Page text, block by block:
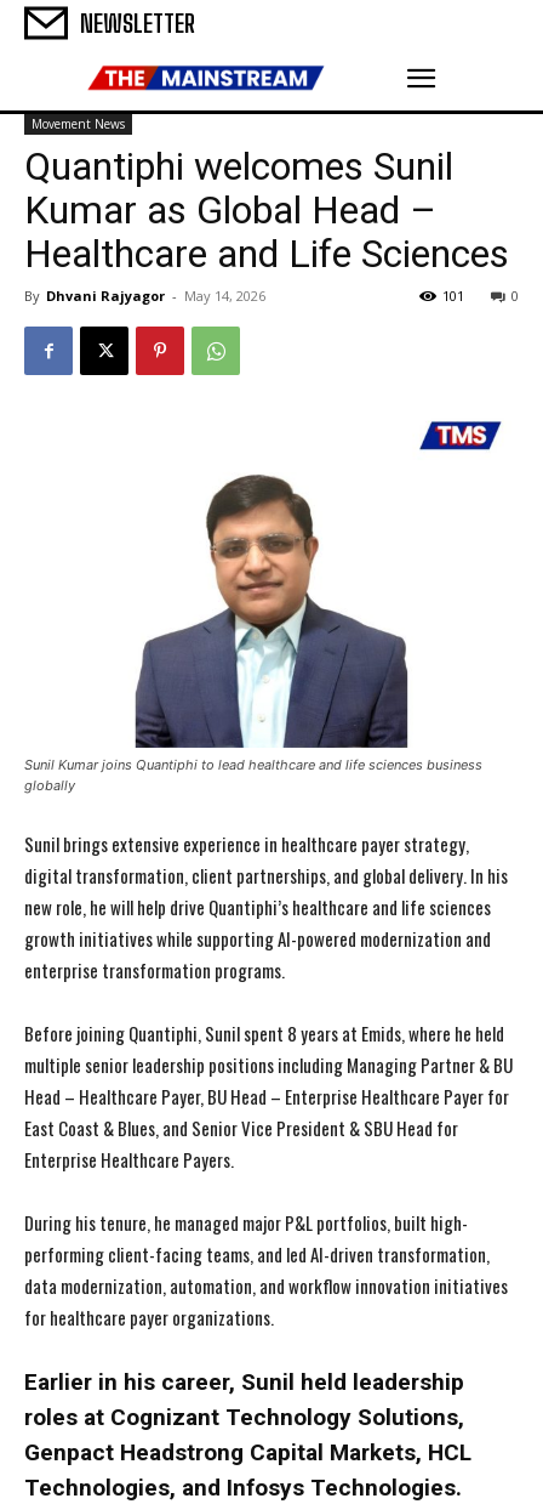
NEWSLETTER
Movement News
Quantiphi welcomes Sunil
Kumar as Global Head –
Healthcare and Life Sciences
By Dhvani Rajyagor - May 14, 2026 0
101
Sunil Kumar joins Quantiphi to lead healthcare and life sciences business
globally
Sunil brings extensive experience in healthcare payer strategy,
digital transformation, client partnerships, and global delivery. In his
new role, he will help drive Quantiphi’s healthcare and life sciences
growth initiatives while supporting AI-powered modernization and
enterprise transformation programs.
Before joining Quantiphi, Sunil spent 8 years at Emids, where he held
multiple senior leadership positions including Managing Partner & BU
Head – Healthcare Payer, BU Head – Enterprise Healthcare Payer for
East Coast & Blues, and Senior Vice President & SBU Head for
Enterprise Healthcare Payers.
During his tenure, he managed major P&L portfolios, built high-
performing client-facing teams, and led AI-driven transformation,
data modernization, automation, and workflow innovation initiatives
for healthcare payer organizations.
Earlier in his career, Sunil held leadership
roles at Cognizant Technology Solutions,
Genpact Headstrong Capital Markets, HCL
Technologies, and Infosys Technologies.